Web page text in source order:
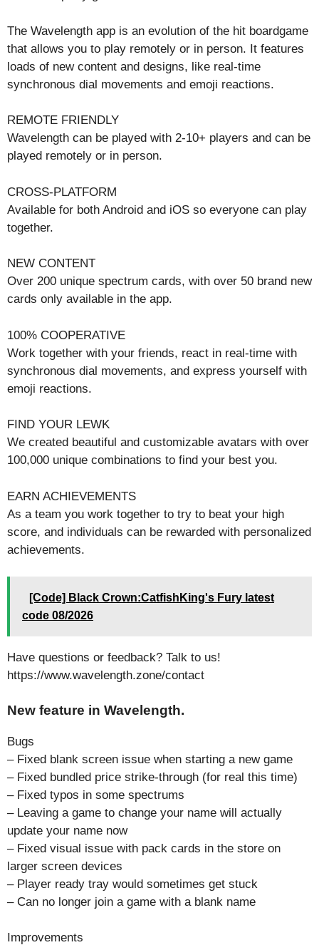
The Wavelength app is an evolution of the hit boardgame
that allows you to play remotely or in person. It features
loads of new content and designs, like real-time
synchronous dial movements and emoji reactions.
REMOTE FRIENDLY
Wavelength can be played with 2-10+ players and can be
played remotely or in person.
CROSS-PLATFORM
Available for both Android and iOS so everyone can play
together.
NEW CONTENT
Over 200 unique spectrum cards, with over 50 brand new
cards only available in the app.
100% COOPERATIVE
Work together with your friends, react in real-time with
synchronous dial movements, and express yourself with
emoji reactions.
FIND YOUR LEWK
We created beautiful and customizable avatars with over
100,000 unique combinations to find your best you.
EARN ACHIEVEMENTS
As a team you work together to try to beat your high
score, and individuals can be rewarded with personalized
achievements.
[Code] Black Crown:CatfishKing's Fury latest
code 08/2026
Have questions or feedback? Talk to us!
https://www.wavelength.zone/contact
New feature in Wavelength.
Bugs
– Fixed blank screen issue when starting a new game
– Fixed bundled price strike-through (for real this time)
– Fixed typos in some spectrums
– Leaving a game to change your name will actually
update your name now
– Fixed visual issue with pack cards in the store on
larger screen devices
– Player ready tray would sometimes get stuck
– Can no longer join a game with a blank name
Improvements